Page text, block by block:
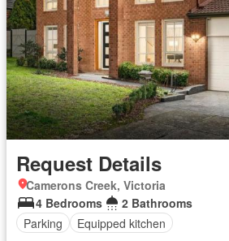
Request Details
Camerons Creek, Victoria
4 Bedrooms
2 Bathrooms
Parking
Equipped kitchen